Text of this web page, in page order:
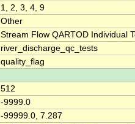
1, 2, 3, 4, 9
Other
Stream Flow QARTOD Individual
river_discharge_qc_tests
quality_flag
512
-9999.0
-99999.0, 7.287